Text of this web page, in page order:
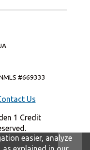
Us
1 Credit
#669333
easier, analyze